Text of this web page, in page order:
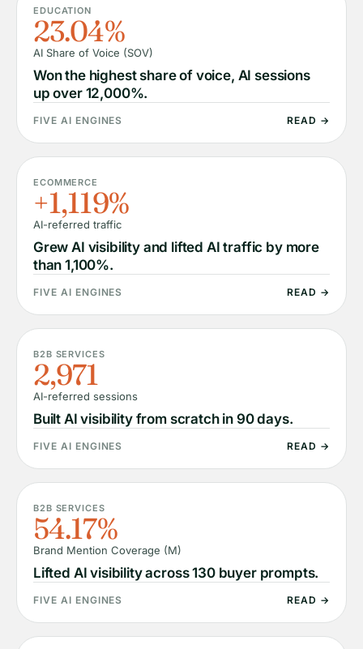
EDUCATION
23.04%
AI Share of Voice (SOV)
Won the highest share of voice, AI sessions
up over 12,000%.
FIVE AI ENGINES READ →
ECOMMERCE
+1,119%
AI-referred traffic
Grew AI visibility and lifted AI traffic by more
than 1,100%.
FIVE AI ENGINES READ →
B2B SERVICES
2,971
AI-referred sessions
Built AI visibility from scratch in 90 days.
FIVE AI ENGINES READ →
B2B SERVICES
54.17%
Brand Mention Coverage (M)
Lifted AI visibility across 130 buyer prompts.
FIVE AI ENGINES READ →